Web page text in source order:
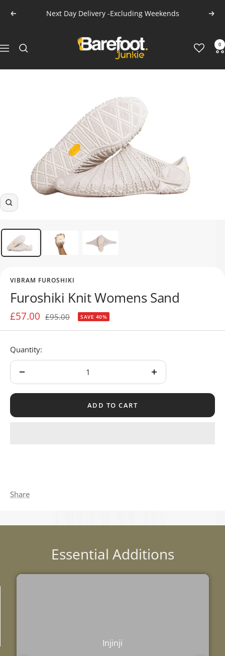
Previous Next Day Delivery -Excluding Weekends Next
Navigation
Barefoot
0
Zoom
VIBRAM FUROSHIKI
Furoshiki Knit Womens Sand
Sale
£57.00 Regular
£95.00 SAVE 40%
Quantity:
Increase
ADD TO CART
Share
Essential Additions
Injinji